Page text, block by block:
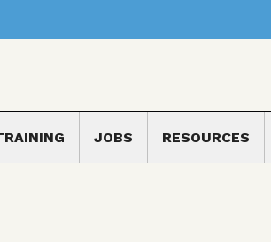
submenu Toggle submenu
JOBS RESOURCES